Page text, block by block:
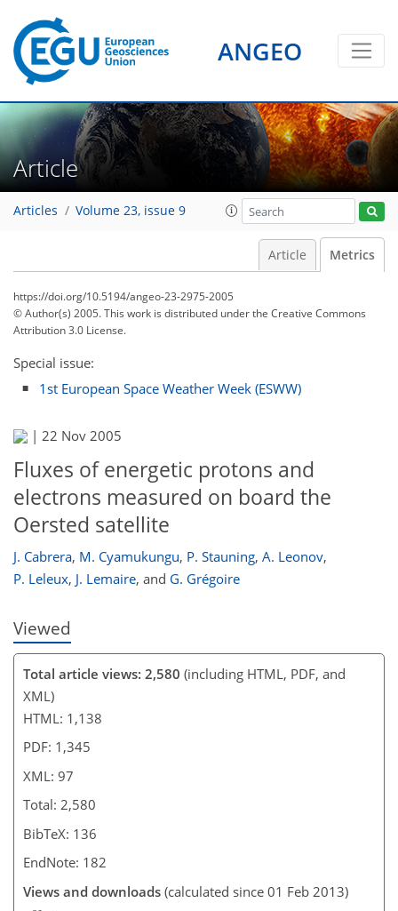
ANGEO
Article
Articles Volume 23, issue 9
Article Metrics
https://doi.org/10.5194/angeo-23-2975-2005
© Author(s) 2005. This work is distributed underthe Creative Commons
Attribution 3.0 License.
Special issue:
1st European Space Weather Week (ESWW)
| 22 Nov 2005
Fluxes of energetic protons and
electrons measured on board the
Oersted satellite
J. Cabrera, M. Cyamukungu, P. Stauning, A. Leonov,
P. Leleux, J. Lemaire, and G. Grégoire
Viewed
Total article views: 2,580 (including HTML, PDF, and
XML)
HTML: 1,138
PDF: 1,345
XML: 97
Total: 2,580
BibTeX: 136
EndNote: 182
Views and downloads (calculated since 01 Feb 2013)
1
3
0
3
1
0
0
3
1